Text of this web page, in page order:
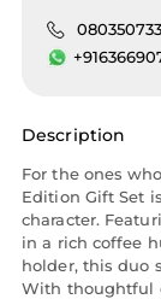
Description
For the ones
Edition Gift Set
character.
in a rich coffee
holder, this duo
With thoughtful